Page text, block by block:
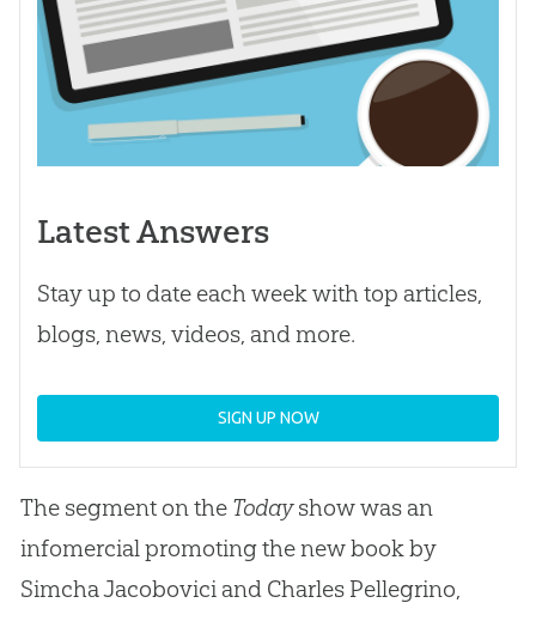
Latest Answers
Stay up to date each week with top articles,
blogs, news, videos, and more.
SIGN UP NOW
The segment on the Todayshow was an
infomercial promoting the new book by
Simcha Jacobovici and Charles Pellegrino,